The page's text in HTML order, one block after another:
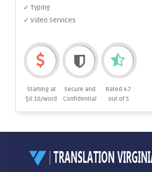
✓ Typing
✓ Video Services
Starting at
$0.10/word
Secure and
Confidential
Rated 4.7
out of 5